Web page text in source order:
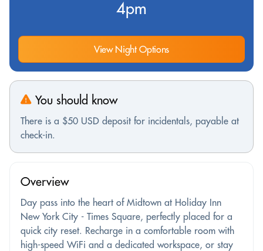
4pm
View Night Options
You should know
There is a $50 USD deposit for incidentals, payable at
check-in.
Overview
Day pass into the heart of Midtown at Holiday Inn
New York City - Times Square, perfectly placed for a
quick city reset. Recharge in a comfortable room with
high-speed WiFi and a dedicated workspace, or stay